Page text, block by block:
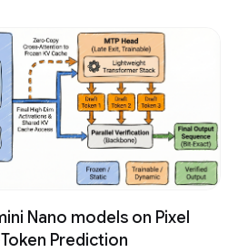
Nano models on Pixel
Prediction